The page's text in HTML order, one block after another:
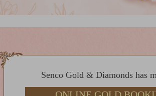
Senco Gold & Diamonds has